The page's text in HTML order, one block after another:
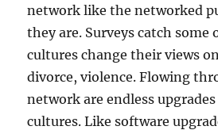
network like the networked
they are. Surveys catch some
cultures change their views
divorce, violence. Flowing
network are endless
cultures. Like software